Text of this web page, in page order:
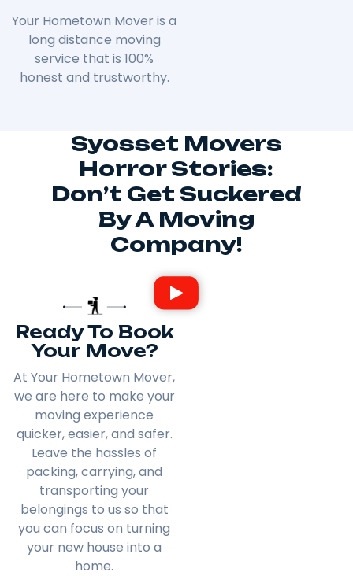
Your Hometown Mover is a
long distance moving
service that is 100%
honest and trustworthy.
Syosset Movers
Horror Stories:
Don’t Get Suckered
By A Moving
Company!
Ready To Book
Your Move?
At Your Hometown Mover,
we are here to make your
moving experience
quicker, easier, and safer.
Leave the hassles of
packing, carrying, and
transporting your
belongings to us so that
you can focus on turning
your new house into a
home.